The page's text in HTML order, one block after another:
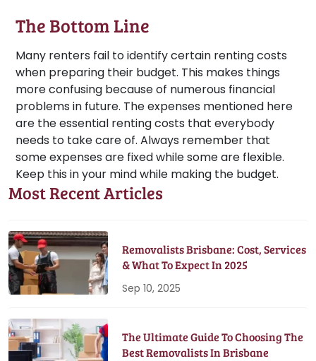
The Bottom Line
Many renters fail to identify certain renting costs
when preparing their budget. This makes things
more confusing because of numerous financial
problems in future. The expenses mentioned here
are the essential renting costs that everybody
needs to take care of. Always remember that
some expenses are fixed while some are flexible.
Keep this in your mind while making the budget.
Most Recent Articles
Removalists Brisbane: Cost, Services
& What To Expect In 2025
Sep 10, 2025
The Ultimate Guide To Choosing The
Best Removalists In Brisbane